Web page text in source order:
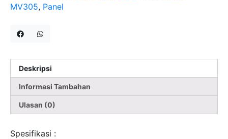
MV305, Panel
Deskripsi
Informasi Tambahan
Ulasan (0)
Spesifikasi :